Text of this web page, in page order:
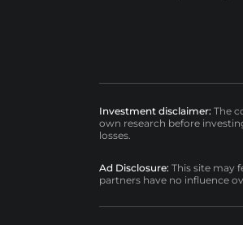
Investment disclaimer: The
own research before
losses.
Ad Disclosure: This site may
partners have no influence